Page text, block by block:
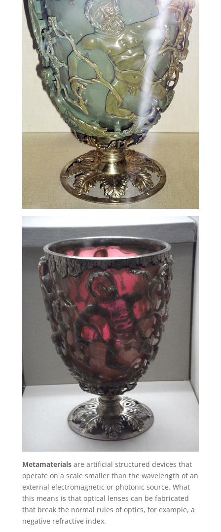
Metamaterials are artificial structured devices that
operate on a scale smaller than the wavelength of an
external electromagnetic or photonic source. What
this means is that optical lenses can be fabricated
that break the normal rules of optics, for example, a
negative refractive index.